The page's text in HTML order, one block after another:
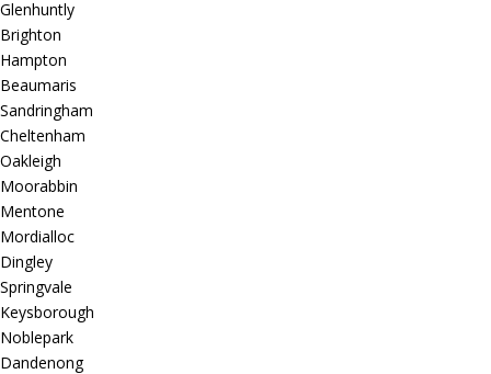
Glenhuntly
Brighton
Hampton
Beaumaris
Sandringham
Cheltenham
Oakleigh
Moorabbin
Mentone
Mordialloc
Dingley
Springvale
Keysborough
Noblepark
Dandenong